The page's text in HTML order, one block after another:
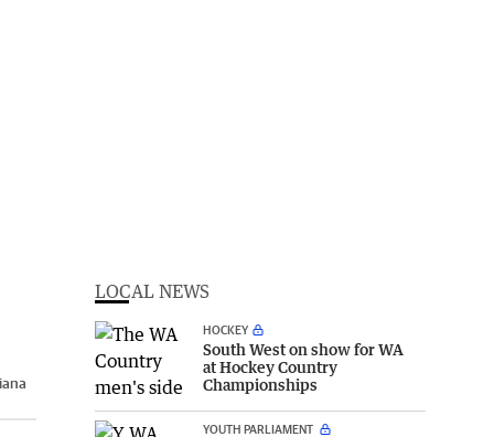
LOCAL NEWS
HOCKEY
South West on show for WA
at Hockey Country
Championships
YOUTH PARLIAMENT